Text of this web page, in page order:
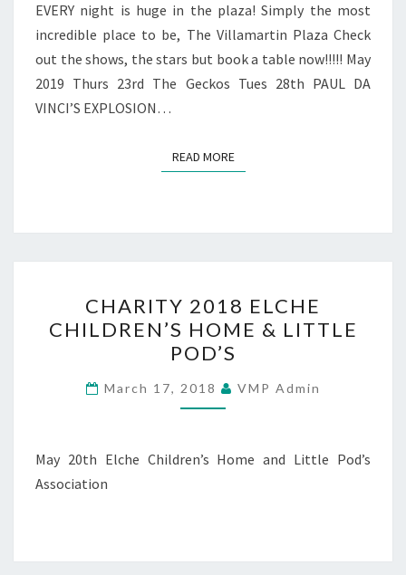
EVERY night is huge in the plaza! Simply the most
incredible place to be, The Villamartin Plaza Check
out the shows, the stars but book a table now!!!!! May
2019 Thurs 23rd The Geckos Tues 28th PAUL DA
VINCI’S EXPLOSION…
READ MOREREAD MORE
2018
ELCHE
CHILDREN’S
HOME
&
POD’S
CHARITY 2018 ELCHE
CHILDREN’S HOME & LITTLE
POD’S
March 17, 2018 VMP Admin
May 20th Elche Children’s Home and Little Pod’s
Association